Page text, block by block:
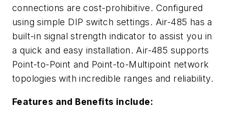
connections are cost-prohibitive. Configured
using simple DIP switch settings. Air-485 has a
built-in signal strength indicator to assist you in
a quick and easy installation. Air-485 supports
Point-to-Point and Point-to-Multipoint network
topologies with incredible ranges and reliability.
Features and Benefits include: